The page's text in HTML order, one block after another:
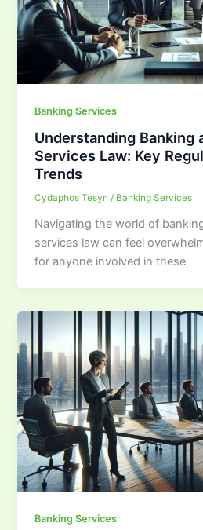
Banking Services
Understanding Banking
Services Law: Key
Trends
Cydaphos Tesyn/ Banking Services
Navigating the world of
services law can feel
for anyone involved in these
Banking Services